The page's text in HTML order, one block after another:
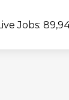
Jobs: